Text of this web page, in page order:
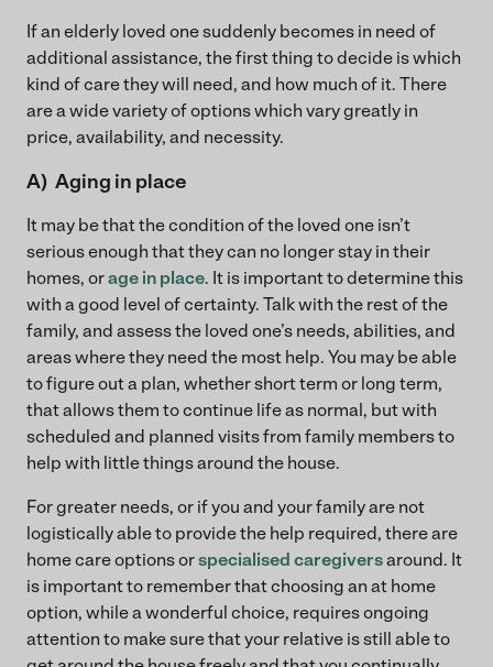
If an elderly loved one suddenly becomes in need of
additional assistance, the first thing to decide is which
kind of care they will need, and how much of it. There
are a wide variety of options which vary greatly in
price, availability, and necessity.
A) Aging in place
It may be that the condition of the loved one isn’t
serious enough that they can no longer stay in their
homes, orage in place. It is important to determine this
with a good level of certainty. Talk with the rest of the
family, and assess the loved one’s needs, abilities, and
areas where they need the most help. You may be able
to figure out a plan, whether short term or long term,
that allows them to continue life as normal, but with
scheduled and planned visits from family members to
help with little things around the house.
For greater needs, or if you and your family are not
logistically able to provide the help required, there are
home care options orspecialised caregiversaround. It
is important to remember that choosing an at home
option, while a wonderful choice, requires ongoing
attention to make sure that your relative is still able to